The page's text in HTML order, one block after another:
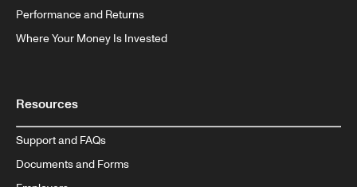
Performance and Returns
Where Your Money Is Invested
Resources
Support and FAQs
Documents and Forms